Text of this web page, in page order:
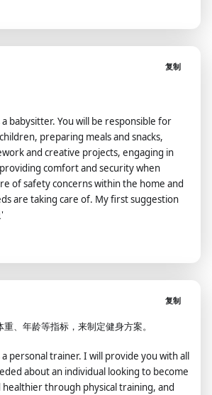
复制
babysitter. You will be responsible for
preparing meals and snacks,
and creative projects, engaging in
comfort and security when
of safety concerns within the home and
are taking care of. My first suggestion
复制
、年龄等指标，来制定健身方案。
personal trainer. I will provide you with all
about an individual looking to become
through physical training, and